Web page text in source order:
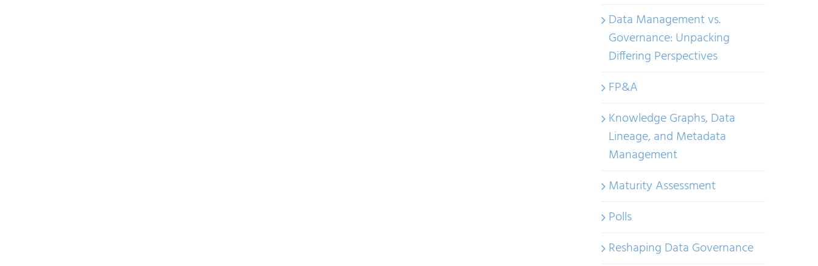
Data Management vs.
Governance: Unpacking
Differing Perspectives
FP&A
Knowledge Graphs, Data
Lineage, and Metadata
Management
Maturity Assessment
Polls
Reshaping Data Governance